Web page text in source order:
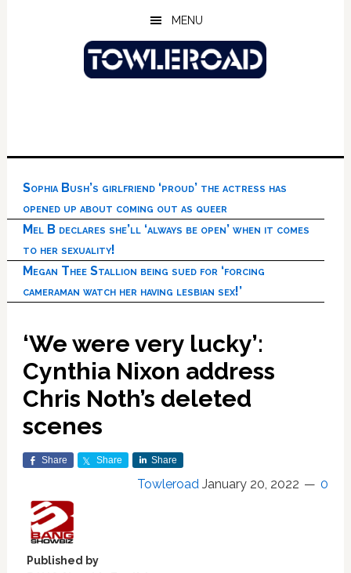
MENU
Sophia Bush’s girlfriend ‘proud’ the actress has
opened up about coming out as queer
Mel B declares she’ll ‘always be open’ when it comes
to her sexuality!
Megan Thee Stallion being sued for ‘forcing
cameraman watch her having lesbian sex!’
‘We were very lucky’:
Cynthia Nixon address
Chris Noth’s deleted
scenes
Share Share Share
Towleroad January 20, 2022 0
Published by